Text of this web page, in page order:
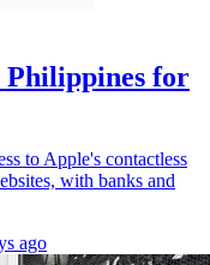
Philippines for
to Apple's contactless
with banks and
ago